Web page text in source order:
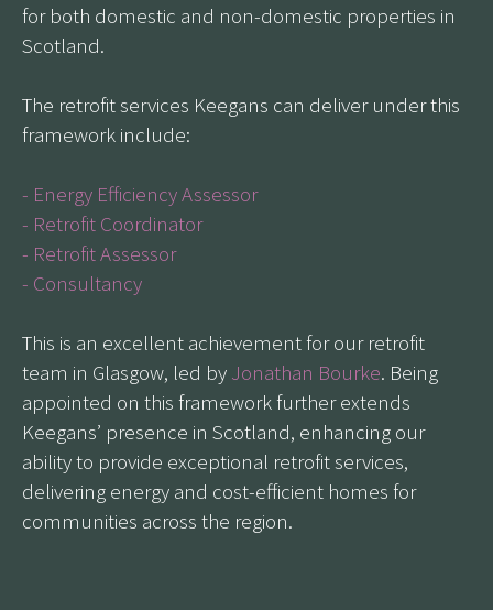
for both domestic and non-domestic properties in
Scotland.
The retrofit services Keegans can deliver under this
framework include:
- Energy Efficiency Assessor
- Retrofit Coordinator
- Retrofit Assessor
- Consultancy
This is an excellent achievement for our retrofit
team in Glasgow, led by Jonathan Bourke. Being
appointed on this framework further extends
Keegans’ presence in Scotland, enhancing our
ability to provide exceptional retrofit services,
delivering energy and cost-efficient homes for
communities across the region.